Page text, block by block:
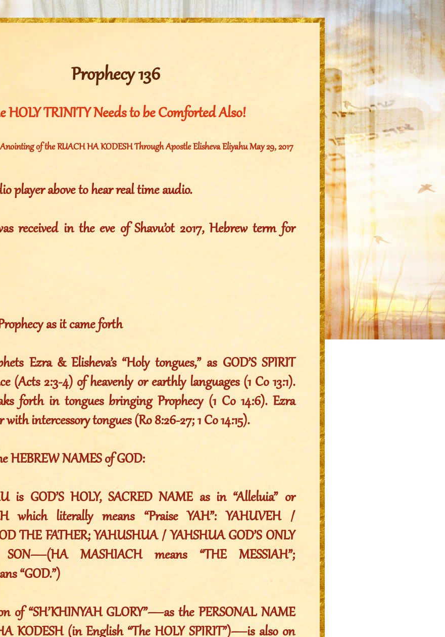
Prophecy 136
HOLY TRINITY Needs to be Comforted Also!
of the RUACH HA KODESH Through Apostle Elisheva Eliyahu May 29, 2017
player above to hear real time audio.
received in the eve of Shavu’ot 2017, Hebrew term for
as it came forth
Ezra & Elisheva’s “Holy tongues,” as GOD’S SPIRIT
(Acts 2:3-4) of heavenly or earthly languages (1 Co 13:1).
forth in tongues bringing Prophecy (1 Co 14:6). Ezra
intercessory tongues (Ro 8:26-27; 1 Co 14:15).
HEBREW NAMES of GOD:
is GOD’S HOLY, SACRED NAME as in “Alleluia” or
which literally means “Praise YAH”: YAHUVEH /
THE FATHER; YAHUSHUA / YAHSHUA GOD’S ONLY
SON—(HA MASHIACH means “THE MESSIAH”;
“GOD.”)
of “SH’KHINYAH GLORY”—as the PERSONAL NAME
KODESH (in English “The HOLY SPIRIT”)—is also on